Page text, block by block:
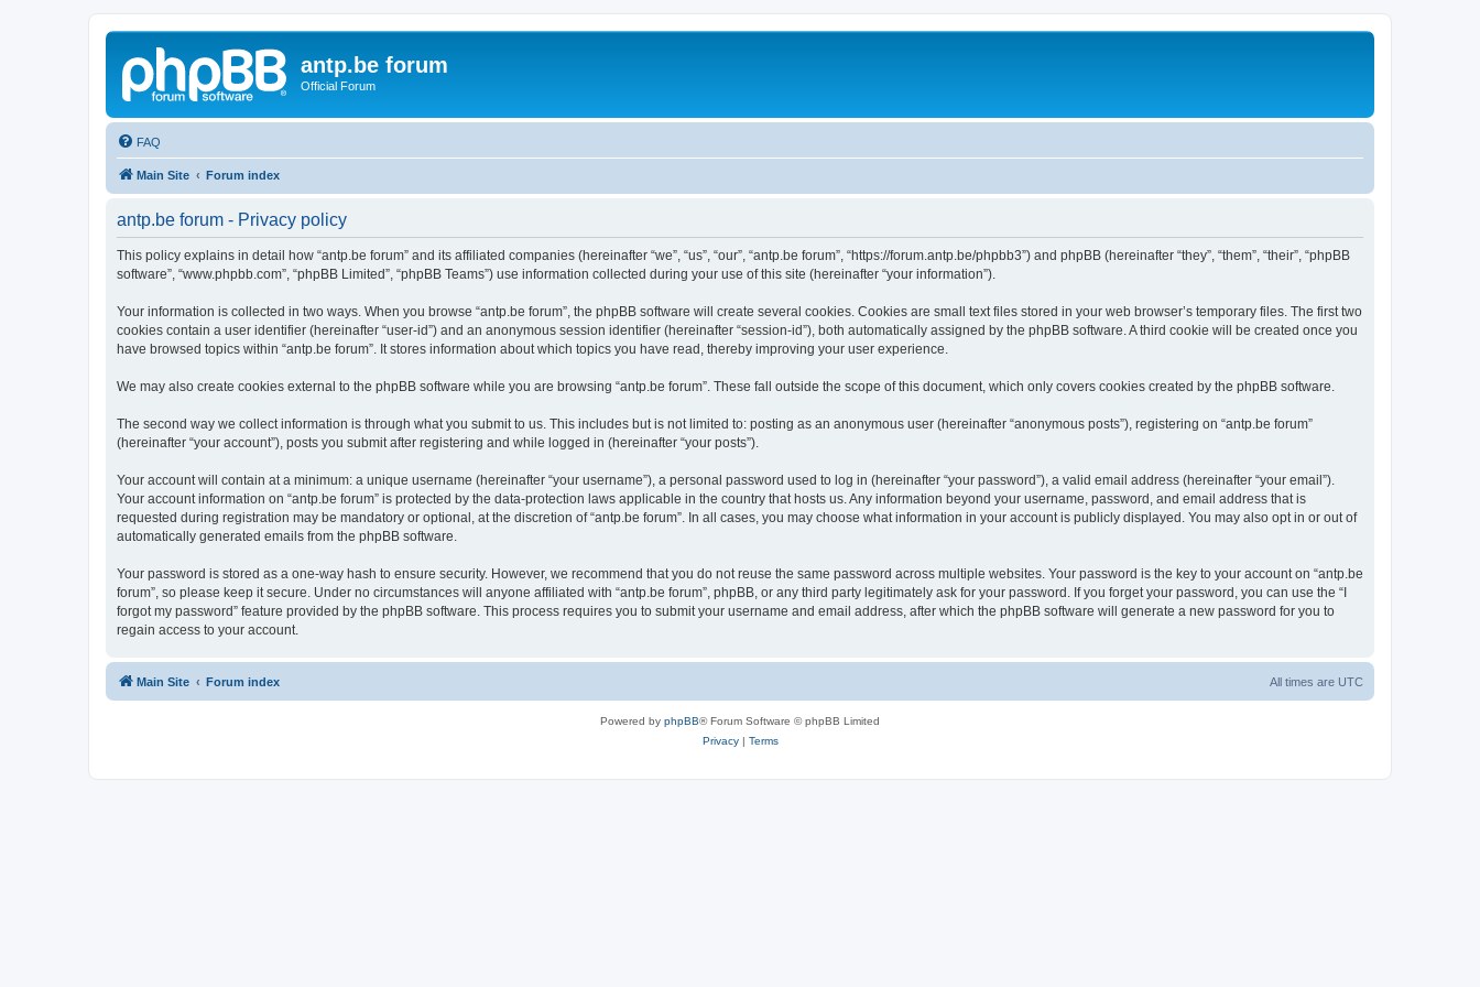
antp.be forum
Official Forum
FAQ
Main Site Forum index
antp.be forum - Privacy policy
This policy explains in detail how “antp.be forum” and its affiliated companies (hereinafter “we”, “us”, “our”, “antp.be forum”, “https://forum.antp.be/phpbb3”) and phpBB (hereinafter “they”, “them”, “their”, “phpBB
software”, “www.phpbb.com”, “phpBB Limited”, “phpBB Teams”) use information collected during your use of this site (hereinafter “your information”).
Your information is collected in two ways. When you browse “antp.be forum”, the phpBB software will create several cookies. Cookies are small text files stored in your web browser’s temporary files. The first two
cookies contain a user identifier (hereinafter “user-id”) and an anonymous session identifier (hereinafter “session-id”), both automatically assigned by the phpBB software. A third cookie will be created once you
have browsed topics within “antp.be forum”. It stores information about which topics you have read, thereby improving your user experience.
We may also create cookies external to the phpBB software while you are browsing “antp.be forum”. These fall outside the scope of this document, which only covers cookies created by the phpBB software.
The second way we collect information is through what you submit to us. This includes but is not limited to: posting as an anonymous user (hereinafter “anonymous posts”), registering on “antp.be forum”
(hereinafter “your account”), posts you submit after registering and while logged in (hereinafter “your posts”).
Your account will contain at a minimum: a unique username (hereinafter “your username”), a personal password used to log in (hereinafter “your password”), a valid email address (hereinafter “your email”).
Your account information on “antp.be forum” is protected by the data-protection laws applicable in the country that hosts us. Any information beyond your username, password, and email address that is
requested during registration may be mandatory or optional, at the discretion of “antp.be forum”. In all cases, you may choose what information in your account is publicly displayed. You may also opt in or out of
automatically generated emails from the phpBB software.
Your password is stored as a one-way hash to ensure security. However, we recommend that you do not reuse the same password across multiple websites. Your password is the key to your account on “antp.be
forum”, so please keep it secure. Under no circumstances will anyone affiliated with “antp.be forum”, phpBB, or any third party legitimately ask for your password. If you forget your password, you can use the “I
forgot my password” feature provided by the phpBB software. This process requires you to submit your username and email address, after which the phpBB software will generate a new password for you to
regain access to your account.
Main Site Forum index All times are UTC
Powered by phpBB® Forum Software © phpBB Limited
Privacy| Terms